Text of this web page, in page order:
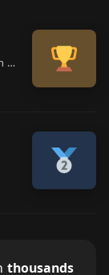
810 Nursery Road Suite B, Linthicum Heights
thousands